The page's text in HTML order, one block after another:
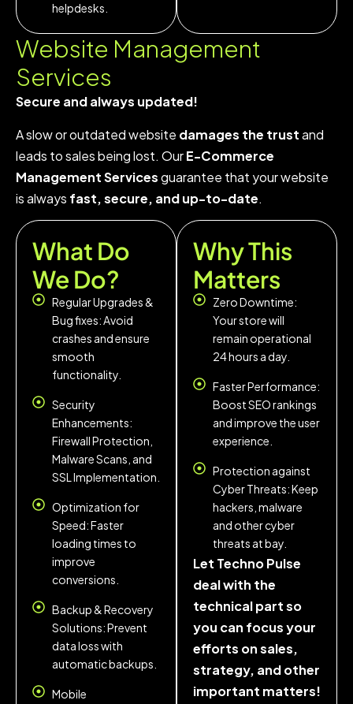
helpdesks.
Website Management
Services
Secure and always updated!
A slow or outdated website damages the trustand
leads to sales being lost. OurE-Commerce
Management Servicesguarantee that your website
is always fast, secure, and up-to-date.
What Do
We Do?
Regular Upgrades &
Bug fixes: Avoid
crashes and ensure
smooth
functionality.
Security
Enhancements:
Firewall Protection,
Malware Scans, and
SSL Implementation.
Optimization for
Speed: Faster
loading times to
improve
conversions.
Backup & Recovery
Solutions: Prevent
data loss with
automatic backups.
Mobile
Why This
Matters
Zero Downtime:
Your store will
remain operational
24 hours a day.
Faster Performance:
Boost SEO rankings
and improve the user
experience.
Protection against
Cyber Threats: Keep
hackers, malware
and other cyber
threats at bay.
Let Techno Pulse
deal with the
technical part so
you can focus your
efforts on sales,
strategy, and other
important matters!